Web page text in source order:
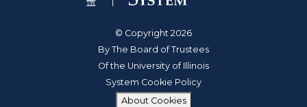
© Copyright 2026
By The Board of Trustees
Of the University of Illinois
System Cookie Policy
About Cookies